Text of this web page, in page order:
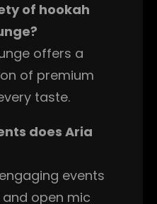
of hookah
offers a
of premium
taste.
does Aria
events
open mic